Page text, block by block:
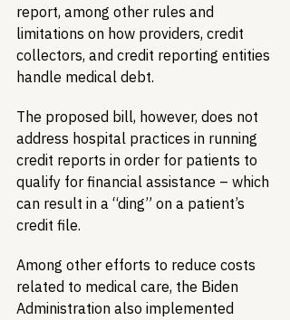
report, among other rules and
limitations on how providers, credit
collectors, and credit reporting entities
handle medical debt.
The proposed bill, however, does not
address hospital practices in running
credit reports in order for patients to
qualify for financial assistance – which
can result in a “ding” on a patient’s
credit file.
Among other efforts to reduce costs
related to medical care, the Biden
Administration also implemented